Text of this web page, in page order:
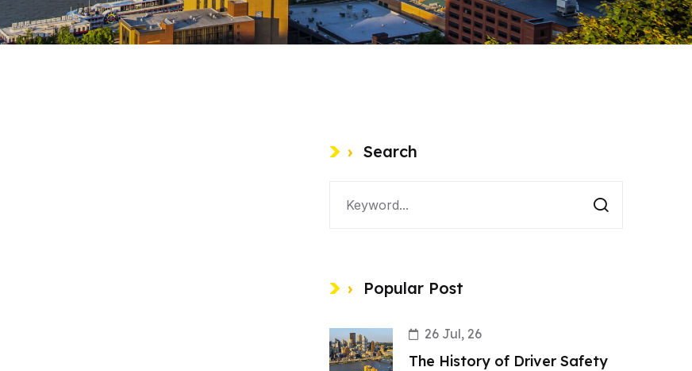
Search
Popular Post
26 Jul, 26
The History of Driver Safety